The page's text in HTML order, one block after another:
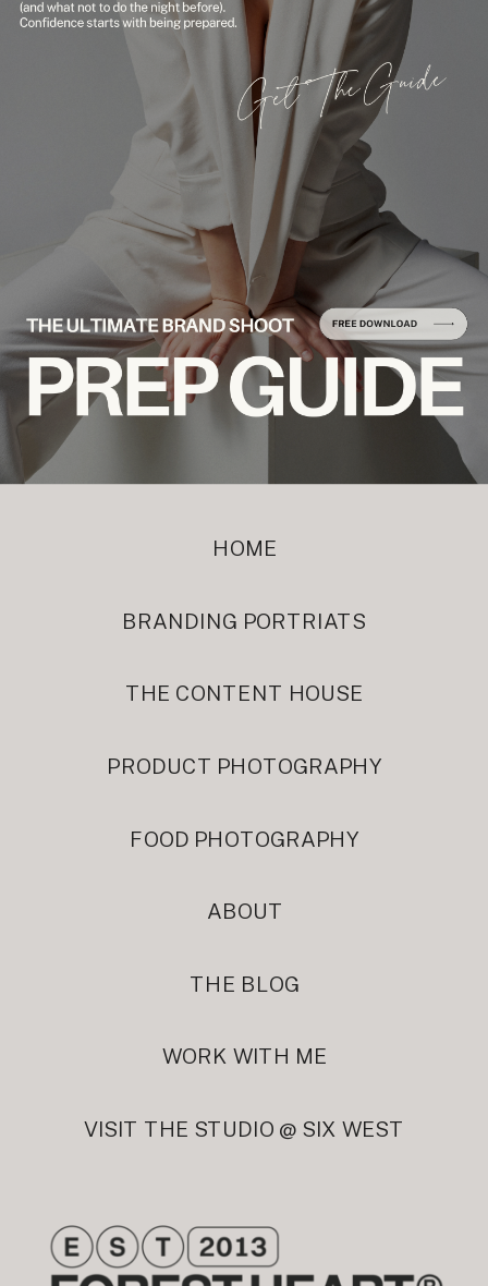
ABOUT
HOME
VISIT THE STUDIO @ SIX WEST
FOOD PHOTOGRAPHY
BRANDING PORTRIATS
PRODUCT PHOTOGRAPHY
THE CONTENT HOUSE
THE BLOG
WORK WITH ME